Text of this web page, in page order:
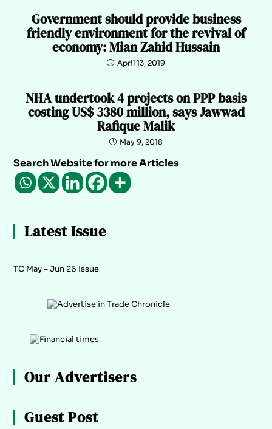
Government should provide business
friendly environment for the revival of
economy: Mian Zahid Hussain
April 13, 2019
NHA undertook 4 projects on PPP basis
costing US$ 3380 million, says Jawwad
Rafique Malik
May 9, 2018
Search Website for more Articles
Latest Issue
TC May – Jun 26 Issue
Our Advertisers
Guest Post